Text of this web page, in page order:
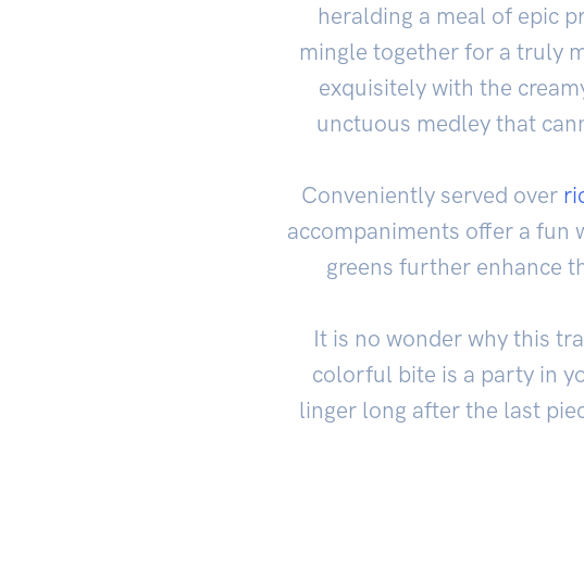
heralding a meal of epic
mingle together for a truly
exquisitely with the
unctuous medley that
Conveniently served over
accompaniments offer a fun
greens further enhance
It is no wonder why this
colorful bite is a party in
linger long after the last